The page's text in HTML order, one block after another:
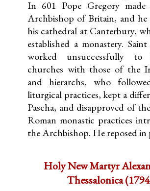
In 601 Pope Gregory made
Archbishop of Britain, and he
his cathedral at Canterbury,
established a monastery.
worked unsuccessfully
churches with those of the
and hierarchs, who
liturgical practices, kept a
Pascha, and disapproved of
Roman monastic practices
the Archbishop. He reposed in
Holy New Martyr
Thessalonica